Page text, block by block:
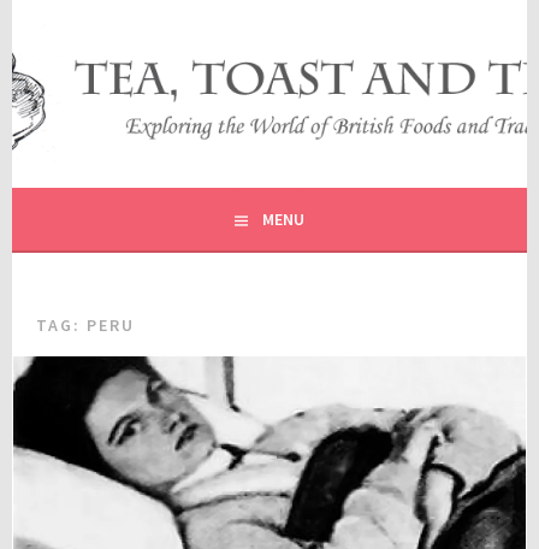
content
TEA, TOAST AND TRAVEL
EXPLORING THE WORLD OF BRITISH FOODS AND
TRADITIONS
MENU
TAG: PERU